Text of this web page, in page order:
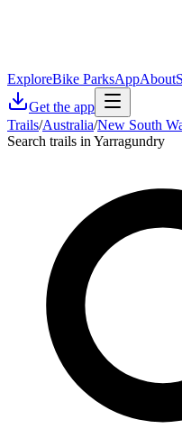
ExploreBike ParksAppAbout
Get the app
Trails/Australia/New South
Search trails in Yarragundry